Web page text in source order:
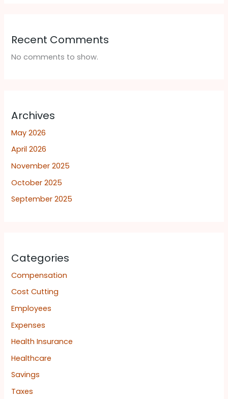
Recent Comments
No comments to show.
Archives
May 2026
April 2026
November 2025
October 2025
September 2025
Categories
Compensation
Cost Cutting
Employees
Expenses
Health Insurance
Healthcare
Savings
Taxes